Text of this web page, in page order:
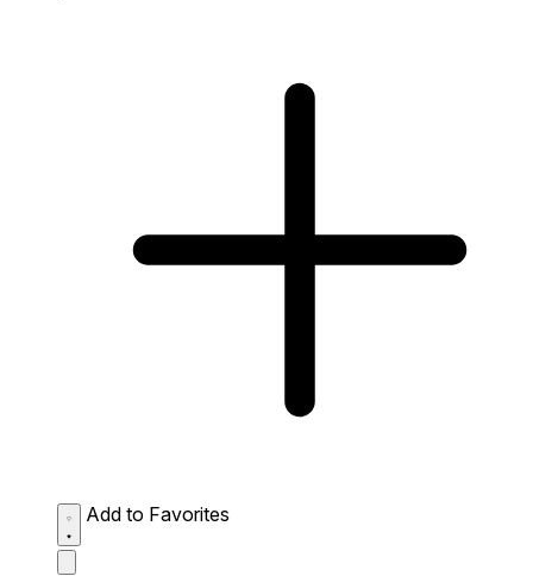
Add to Favorites